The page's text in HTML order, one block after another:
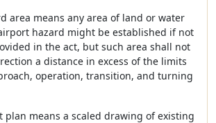
area means any area of land or water
hazard might be established if not
in the act, but such area shall not
a distance in excess of the limits
operation, transition, and turning
plan means a scaled drawing of existing